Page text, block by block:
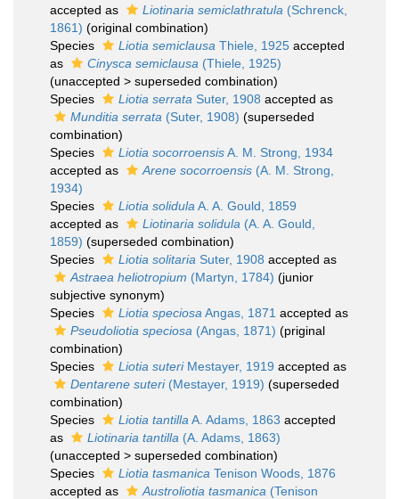
accepted as
Liotinaria semiclathratula (Schrenck,
1861) (original combination)
Species
Liotia semiclausa Thiele, 1925 accepted
as
Cinysca semiclausa (Thiele, 1925)
(unaccepted > superseded combination)
Species
Liotia serrata Suter, 1908 accepted as
Munditia serrata (Suter, 1908) (superseded
combination)
Species
Liotia socorroensisA. M. Strong, 1934
accepted as
Arene socorroensis (A. M. Strong,
1934)
Species
Liotia solidula A. A. Gould, 1859
accepted as
Liotinaria solidula (A. A. Gould,
1859) (superseded combination)
Species
Liotia solitaria Suter, 1908 accepted as
Astraea heliotropium (Martyn, 1784) (junior
subjective synonym)
Species
Liotia speciosa Angas, 1871 accepted as
Pseudoliotia speciosa (Angas, 1871) (priginal
combination)
Species
Liotia suteriMestayer, 1919 accepted as
Dentarene suteri(Mestayer, 1919) (superseded
combination)
Species
Liotia tantilla A. Adams, 1863 accepted
as
Liotinaria tantilla (A. Adams, 1863)
(unaccepted > superseded combination)
Species
Liotia tasmanica Tenison Woods, 1876
accepted as
Austroliotia tasmanica (Tenison